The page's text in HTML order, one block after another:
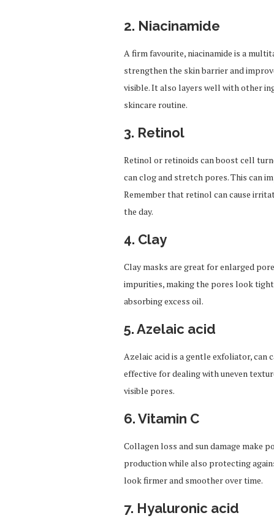
2. Niacinamide
A firm favourite, niacinamide is a
strengthen the skin barrier and
visible.It also layers well with other
skincare routine.
3. Retinol
Retinol or retinoids can boost cell
can clog and stretch pores. This can
Remember that retinol can cause
the day.
4. Clay
Clay masks are great for enlarged
impurities, making the pores look
absorbing excess oil.
5. Azelaic acid
Azelaic acid is a gentle exfoliator, can
effective for dealing with uneven
visible pores.
6. Vitamin C
Collagen loss and sun damage make
production while also protecting
look firmer and smoother over time.
7. Hyaluronic acid